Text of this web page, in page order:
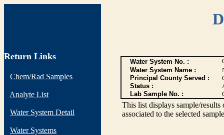
Return Links
Chem/Rad Samples
Analyte List
Water System Detail
Water Systems
Water System No. :
Water System Name :
Principal County Served :
Status :
Lab Sample No. :
This list displays sample/
associated to the selected